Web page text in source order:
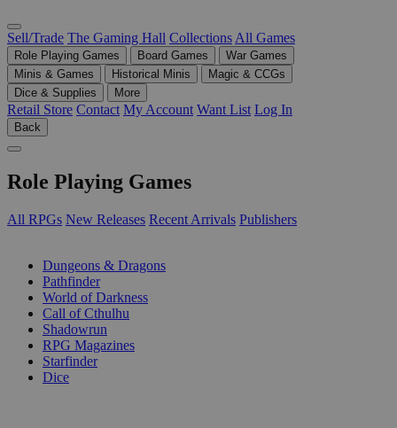
Sell/Trade The Gaming Hall Collections All Games
Role Playing Games Board Games
War Games
Minis & Games
Historical Minis
Magic & CCGs
Dice & Supplies
More
Retail Store Contact My Account Want List Log In
Back
Role Playing Games
All RPGs New Releases Recent Arrivals Publishers
Dungeons & Dragons
Pathfinder
World of Darkness
Call of Cthulhu
Shadowrun
RPG Magazines
Starfinder
Dice